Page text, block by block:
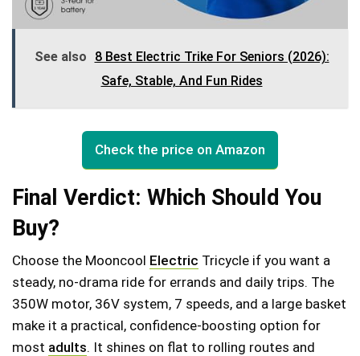
See also
8 Best Electric Trike For Seniors (2026):
Safe, Stable, And Fun Rides
Check the price on Amazon
Final Verdict: Which Should You
Buy?
Choose the Mooncool Electric Tricycle if you want a
steady, no-drama ride for errands and daily trips. The
350W motor, 36V system, 7 speeds, and a large basket
make it a practical, confidence-boosting option for
most adults. It shines on flat to rolling routes and